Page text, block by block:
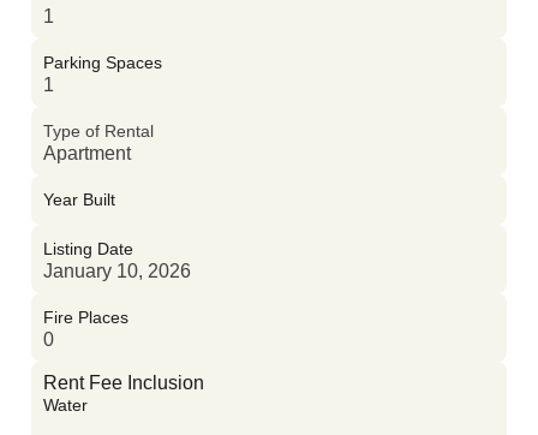
1
Parking Spaces
1
Type of Rental
Apartment
Year Built
Listing Date
January 10, 2026
Fire Places
0
Rent Fee Inclusion
Water